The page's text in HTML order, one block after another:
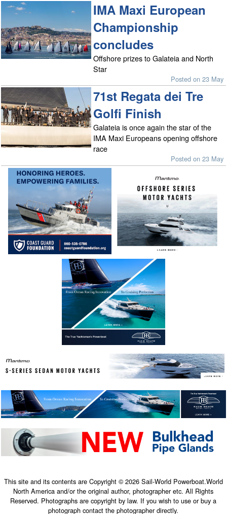
IMA Maxi European
Championship
concludes
Offshore prizes to Galateia and North
Star
Posted on 23 May
71st Regata dei Tre
Golfi Finish
Galateia is once again the star of the
IMA Maxi Europeans opening offshore
race
Posted on 23 May
This site and its contents are Copyright © 2026 Sail-World Powerboat.World
North America and/or the original author, photographer etc. All Rights
Reserved. Photographs are copyright by law. If you wish to use or buy a
photograph contact the photographer directly.